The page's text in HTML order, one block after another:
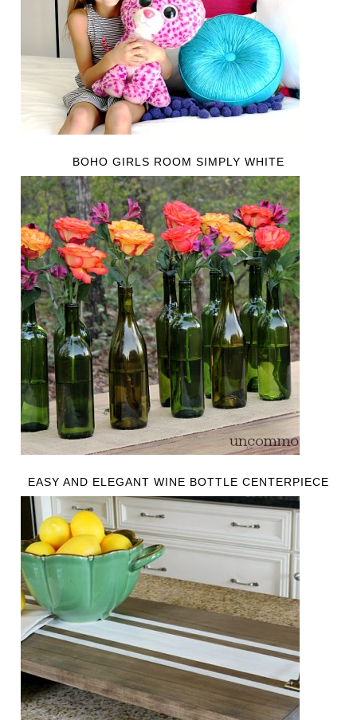
BOHO GIRLS ROOM SIMPLY WHITE
EASY AND ELEGANT WINE BOTTLE CENTERPIECE